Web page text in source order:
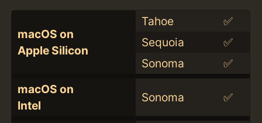
macOS on
Apple Silicon
Tahoe
✅
Sequoia
✅
Sonoma
✅
macOS on
Intel
Sonoma ✅